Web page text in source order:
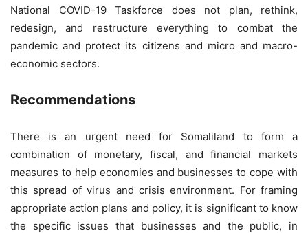
National COVID-19 Taskforce does not plan, rethink,
redesign, and restructure everything to combat the
pandemic and protect its citizens and micro and macro-
economic sectors.
Recommendations
There is an urgent need for Somaliland to form a
combination of monetary, fiscal, and financial markets
measures to help economies and businesses to cope with
this spread of virus and crisis environment. For framing
appropriate action plans and policy, it is significant to know
the specific issues that businesses and the public, in